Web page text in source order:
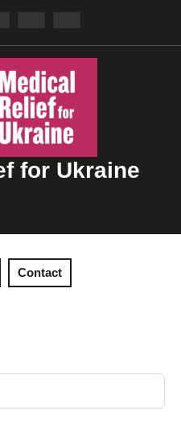
for Ukraine
Contact